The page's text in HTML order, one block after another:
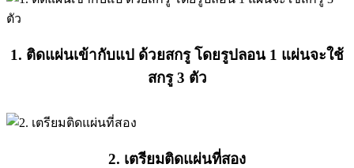
1. ติดแผ่นเข้ากับแป ด้วยสกรู โดยรูปลอน 1 แผ่นจะใช้
สกรู 3 ตัว
2. เตรียมติดแผ่นที่สอง